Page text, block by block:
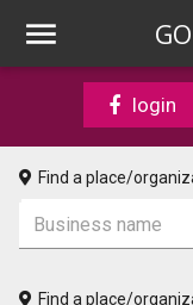
login
Find a place/
Find a place/